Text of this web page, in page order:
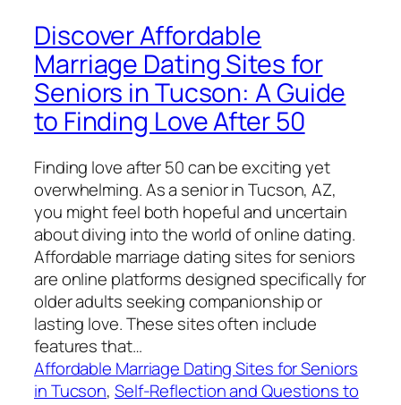
Discover Affordable
Marriage Dating Sites for
Seniors in Tucson: A Guide
to Finding Love After 50
Finding love after 50 can be exciting yet
overwhelming. As a senior in Tucson, AZ,
you might feel both hopeful and uncertain
about diving into the world of online dating.
Affordable marriage dating sites for seniors
are online platforms designed specifically for
older adults seeking companionship or
lasting love. These sites often include
features that…
Affordable Marriage Dating Sites for Seniors
in Tucson, Self-Reflection and Questions to